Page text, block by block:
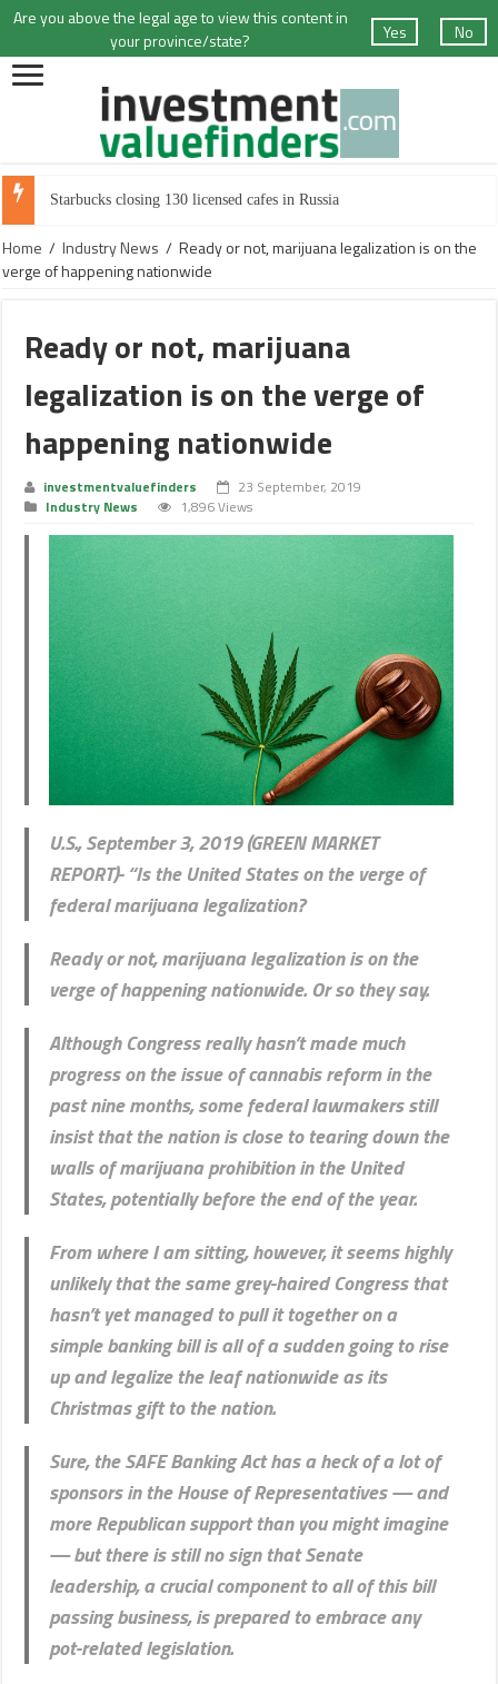
Are you above the legal age to view this content in
your province/state?
Yes No
Cannabis producer Canopy Growth sheds 8% of workforce
Home / Industry News / Ready or not, marijuana legalization is on the
verge of happening nationwide
Ready or not, marijuana
legalization is on the verge of
happening nationwide
investmentvaluefinders
23 September, 2019
Industry News
1,896 Views
U.S., September 3, 2019 (GREEN MARKET
REPORT)- “Is the United States on the verge of
federal marijuana legalization?
Ready or not, marijuana legalization is on the
verge of happening nationwide. Or so they say.
Although Congress really hasn’t made much
progress on the issue of cannabis reform in the
past nine months, some federal lawmakers still
insist that the nation is close to tearing down the
walls of marijuana prohibition in the United
States, potentially before the end of the year.
From where I am sitting, however, it seems highly
unlikely that the same grey-haired Congress that
hasn’t yet managed to pull it together on a
simple banking bill is all of a sudden going to rise
up and legalize the leaf nationwide as its
Christmas gift to the nation.
Sure, the SAFE Banking Act has a heck of a lot of
sponsors in the House of Representatives — and
more Republican support than you might imagine
— but there is still no sign that Senate
leadership, a crucial component to all of this bill
passing business, is prepared to embrace any
pot-related legislation.